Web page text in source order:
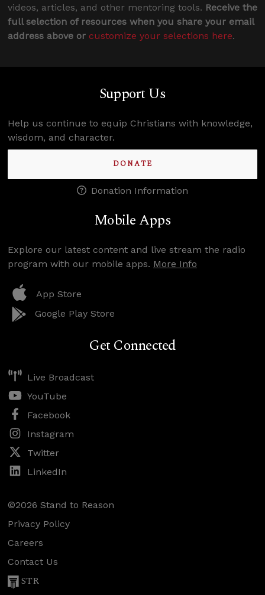
videos, articles, and other mentoring tools. Receive the
full selection of resources when you share your email
address above or customize your selections here.
Support Us
Help us continue to equip Christians with knowledge,
wisdom, and character.
DONATE
Donation Information
Mobile Apps
Explore our latest content and live stream the radio
program with our mobile apps. More Info
App Store
Google Play Store
Get Connected
Live Broadcast
YouTube
Facebook
Instagram
Twitter
LinkedIn
©2026 Stand to Reason
Privacy Policy
Careers
Contact Us
STR